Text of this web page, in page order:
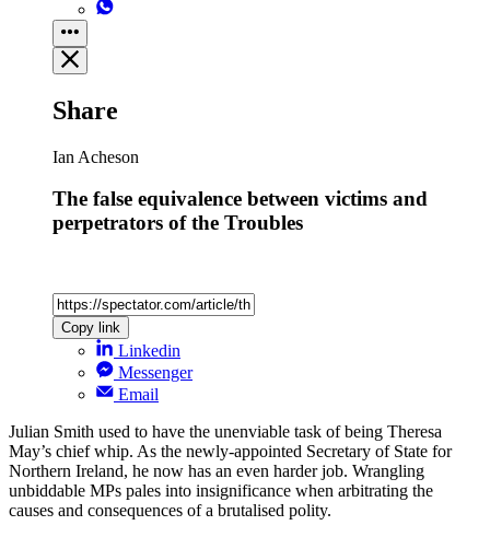
Share
Ian Acheson
The false equivalence between victims and
perpetrators of the Troubles
Copy link
Linkedin
Messenger
Email
Julian Smith used to have the unenviable task of being Theresa
May’s chief whip. As the newly-appointed Secretary of State for
Northern Ireland, he now has an even harder job. Wrangling
unbiddable MPs pales into insignificance when arbitrating the
causes and consequences of a brutalised polity.